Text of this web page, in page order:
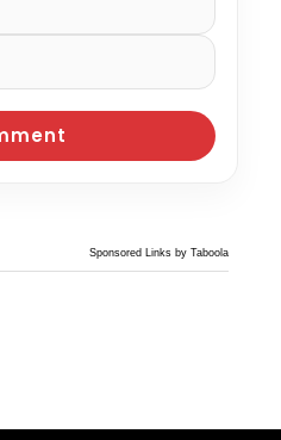
Sponsored Links by Taboola